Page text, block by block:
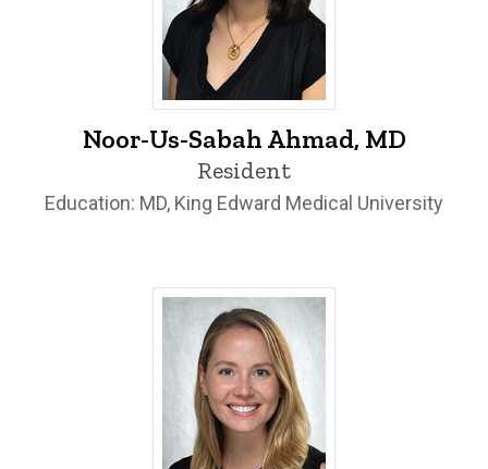
Noor-Us-Sabah Ahmad, MD -
Noor-Us-Sabah Ahmad, MD
Resident
Education: MD, King Edward Medical University